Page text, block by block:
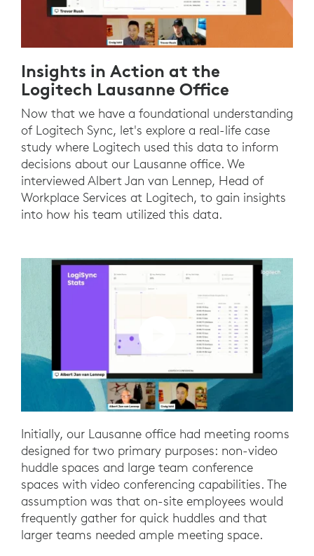
Insights in Action at the
Logitech Lausanne Office
Now that we have a foundational understanding
of Logitech Sync, let's explore a real-life case
study where Logitech used this data to inform
decisions about our Lausanne office. We
interviewed Albert Jan van Lennep, Head of
Workplace Services at Logitech, to gain insights
into how his team utilized this data.
Initially, our Lausanne office had meeting rooms
designed for two primary purposes: non-video
huddle spaces and large team conference
spaces with video conferencing capabilities. The
assumption was that on-site employees would
frequently gather for quick huddles and that
larger teams needed ample meeting space.